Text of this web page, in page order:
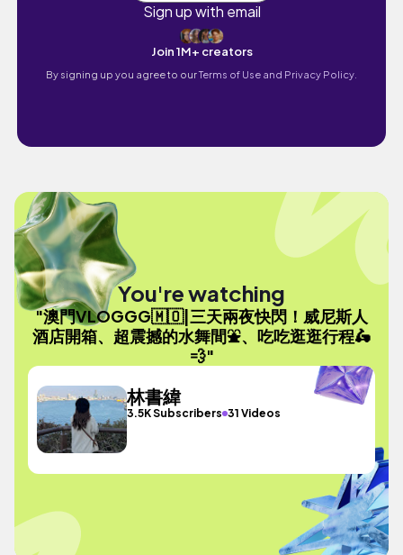
Sign up with email
Join 1M+ creators
By signing up you agree to ourTerms of Use and Privacy Policy.
You're watching
"澳門VLOGGG🇲🇴|三天兩夜快閃！威尼斯人
酒店開箱、超震撼的水舞間⛲️、吃吃逛逛行程🛵
💨"
林書緯
3.5K Subscribers 31 Videos